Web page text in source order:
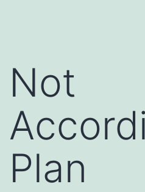
Not
Plan